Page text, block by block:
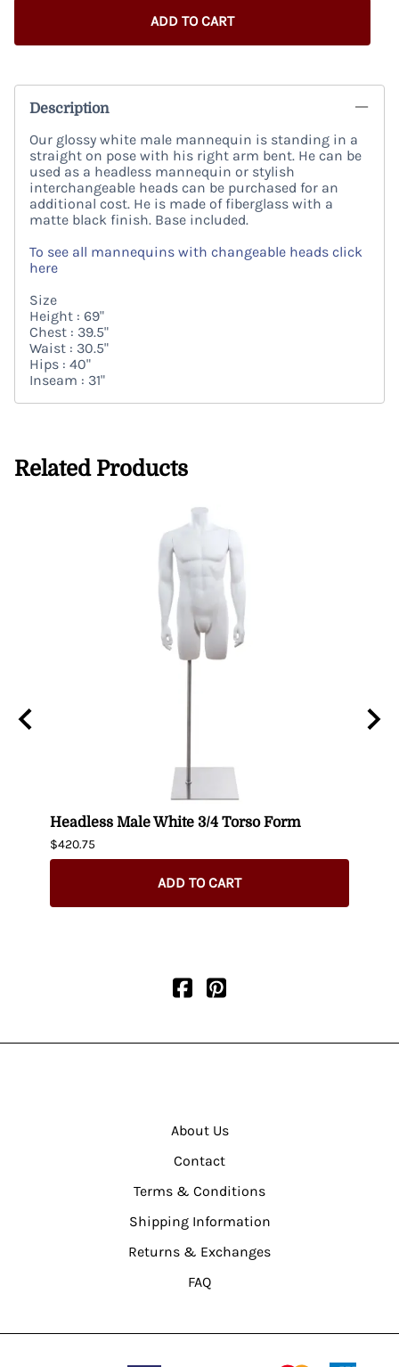
ADD TO CART
Description
Our glossy white male mannequin is standing in a
straight on pose with his right arm bent. He can be
used as a headless mannequin or stylish
interchangeable heads can be purchased for an
additional cost. He is made of fiberglass with a
matte black finish. Base included.
To see all mannequins with changeable heads click
here
Size
Height : 69"
Chest : 39.5"
Waist : 30.5"
Hips : 40"
Inseam : 31"
Related Products
Headless Male White 3/4 Torso Form
$420.75
ADD TO CART
About Us
Contact
Terms & Conditions
Shipping Information
Returns & Exchanges
FAQ